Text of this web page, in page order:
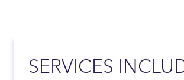
SERVICES